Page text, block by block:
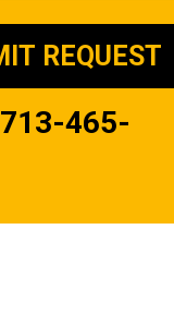
713-465-